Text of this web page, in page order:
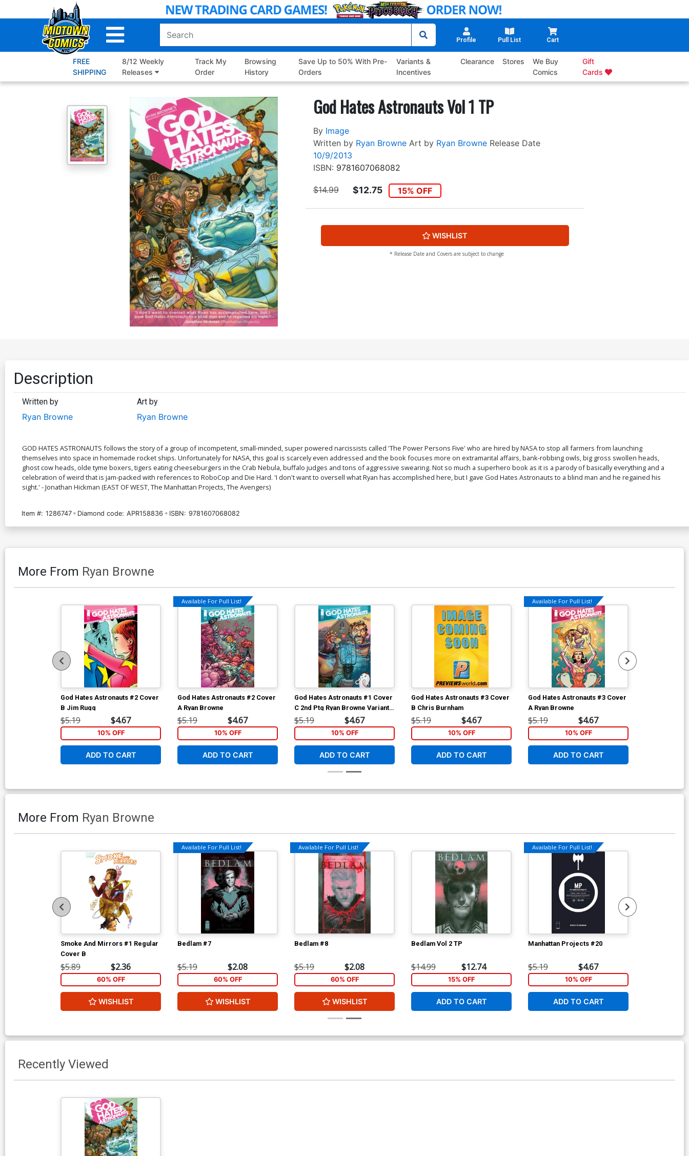
to
Profile Pull List Cart
FREE
SHIPPING
8/12 Weekly
Releases
Track My
Order
Browsing
History
Save Up to 50% With Pre-
Orders
Variants &
Incentives
Clearance Stores
We Buy
Comics
Gift
Cards
God Hates Astronauts Vol 1 TP
By Image
Written by Ryan Browne Art by Ryan Browne Release Date
10/9/2013
ISBN: 9781607068082
$14.99 $12.75 15% OFF
WISHLIST
* Release Date and Covers are subject to change
Description
Written by
Ryan Browne
Art by
Ryan Browne
GOD HATES ASTRONAUTS follows the story of a group of incompetent, small-minded, super powered narcissists called 'The Power Persons Five' who are hired by NASA to stop all farmers from launching
themselves into space in homemade rocket ships. Unfortunately for NASA, this goal is scarcely even addressed and the book focuses more on extramarital affairs, bank-robbing owls, big gross swollen heads,
ghost cow heads, olde tyme boxers, tigers eating cheeseburgers in the Crab Nebula, buffalo judges and tons of aggressive swearing. Not so much a superhero book as it is a parody of basically everything and a
celebration of weird that is jam-packed with references to RoboCop and Die Hard. 'I don't want to oversell what Ryan has accomplished here, but I gave God Hates Astronauts to a blind man and he regained his
sight.' - Jonathan Hickman (EAST OF WEST, The Manhattan Projects, The Avengers)
Item #: 1286747 Diamond code: APR158836 ISBN: 9781607068082
More From Ryan Browne
God Hates Astronauts #2 Cover
B Jim Rugg
$5.19 $4.67
10% OFF
ADD TO CART
Available For Pull List!
God Hates Astronauts #2 Cover
A Ryan Browne
$5.19 $4.67
10% OFF
ADD TO CART
God Hates Astronauts #1 Cover
C 2nd Ptg Ryan Browne Variant
Cover
$5.19 $4.67
10% OFF
ADD TO CART
God Hates Astronauts #3 Cover
B Chris Burnham
$5.19 $4.67
10% OFF
ADD TO CART
Available For Pull List!
God Hates Astronauts #3 Cover
A Ryan Browne
$5.19 $4.67
10% OFF
ADD TO CART
More From Ryan Browne
Smoke And Mirrors #1 Regular
Cover B
$5.89 $2.36
60% OFF
WISHLIST
Available For Pull List!
Bedlam #7
$5.19 $2.08
60% OFF
WISHLIST
Available For Pull List!
Bedlam #8
$5.19 $2.08
60% OFF
WISHLIST
Bedlam Vol 2 TP
$14.99 $12.74
15% OFF
ADD TO CART
Available For Pull List!
Manhattan Projects #20
$5.19 $4.67
10% OFF
ADD TO CART
Recently Viewed